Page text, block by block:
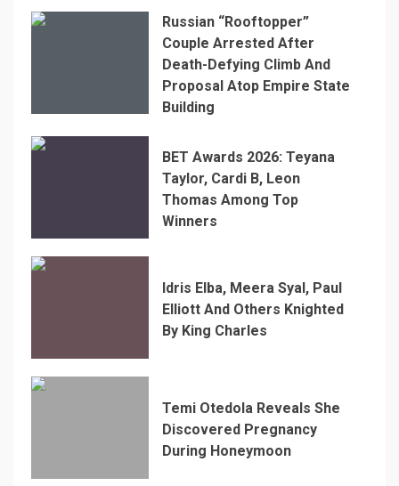
Russian “Rooftopper”
Couple Arrested After
Death-Defying Climb And
Proposal Atop Empire State
Building
BET Awards 2026: Teyana
Taylor, Cardi B, Leon
Thomas Among Top
Winners
Idris Elba, Meera Syal, Paul
Elliott And Others Knighted
By King Charles
Temi Otedola Reveals She
Discovered Pregnancy
During Honeymoon